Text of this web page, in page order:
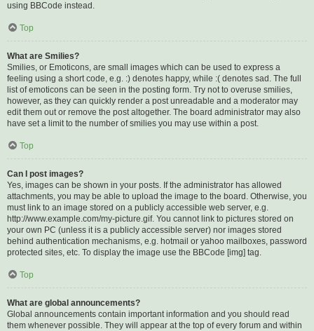
using BBCode instead.
Top
What are Smilies?
Smilies, or Emoticons, are small images which can be used to express a
feeling using a short code, e.g. :) denotes happy, while :( denotes sad. The full
list of emoticons can be seen in the posting form. Try not to overuse smilies,
however, as they can quickly render a post unreadable and a moderator may
edit them out or remove the post altogether. The board administrator may also
have set a limit to the number of smilies you may use within a post.
Top
Can I post images?
Yes, images can be shown in your posts. If the administrator has allowed
attachments, you may be able to upload the image to the board. Otherwise, you
must link to an image stored on a publicly accessible web server, e.g.
http://www.example.com/my-picture.gif. You cannot link to pictures stored on
your own PC (unless it is a publicly accessible server) nor images stored
behind authentication mechanisms, e.g. hotmail or yahoo mailboxes, password
protected sites, etc. To display the image use the BBCode [img] tag.
Top
What are global announcements?
Global announcements contain important information and you should read
them whenever possible. They will appear at the top of every forum and within